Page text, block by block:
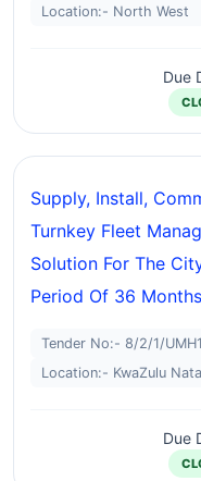
Location:- North West
Due
Supply, Install,
Turnkey Fleet
Solution For The
Period Of 36 Months
Tender No:- 8/2/1/
Location:- KwaZulu
Due